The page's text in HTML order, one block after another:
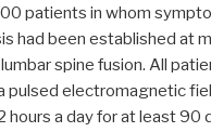
patients in whom
had been established at
spine fusion. All
pulsed electromagnetic
hours a day for at least 90